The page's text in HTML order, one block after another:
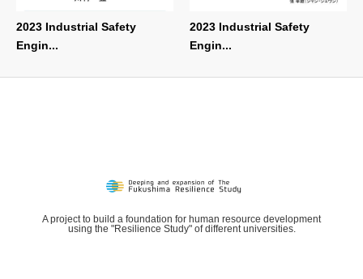
2023 Industrial Safety
Engin...
2023 Industrial Safety
Engin...
A project to build a foundation for human resource development
using the "Resilience Study" of different universities.